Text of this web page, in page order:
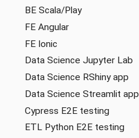
BE Scala/Play
FE Angular
FE Ionic
Data Science Jupyter Lab
Data Science RShiny app
Data Science Streamlit app
Cypress E2E testing
ETL Python E2E testing